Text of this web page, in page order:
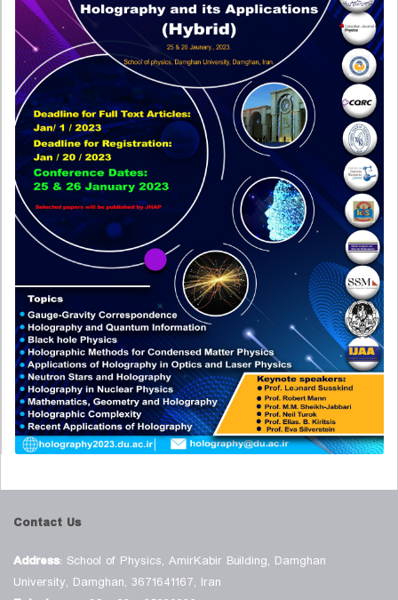
Contact Us
Address: School of Physics, AmirKabir Building, Damghan
University, Damghan, 3671641167, Iran